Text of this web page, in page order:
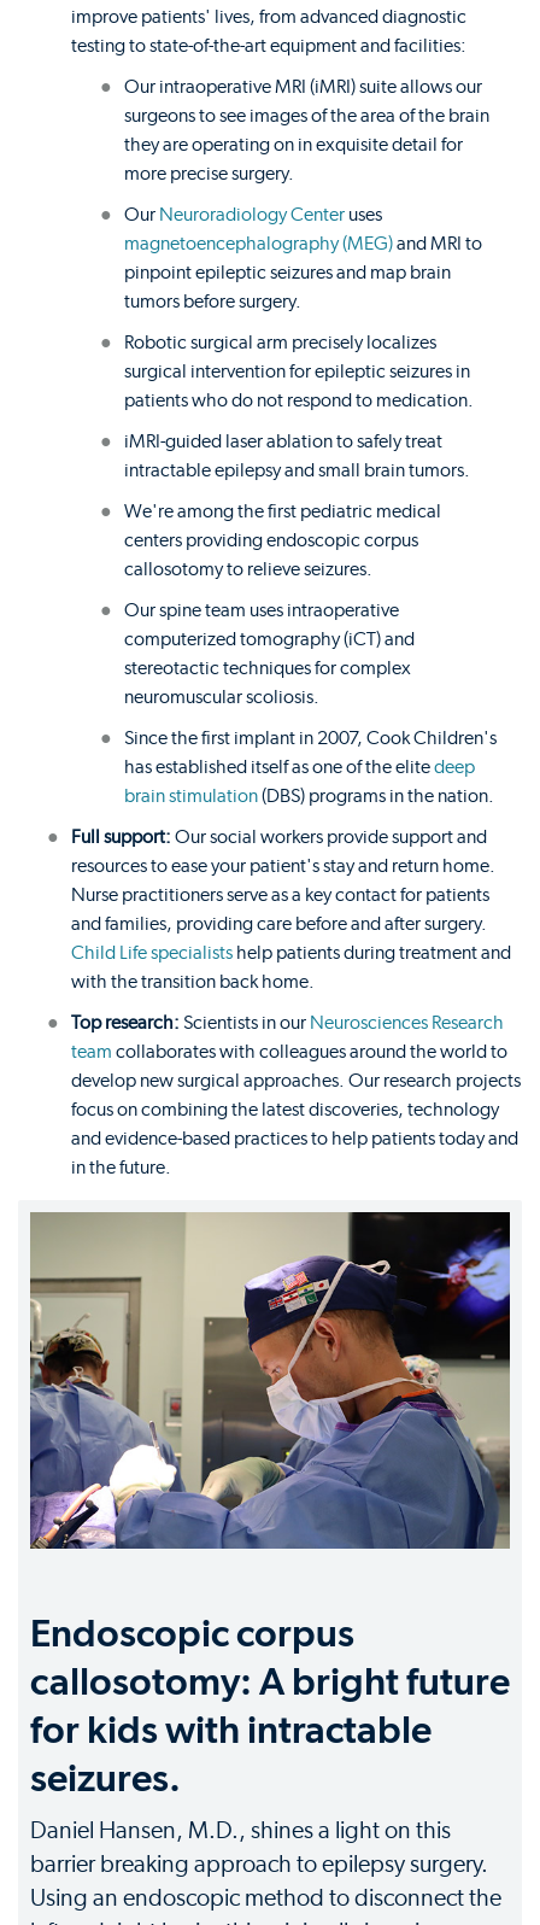
improve patients' lives, from advanced diagnostic
testing to state-of-the-art equipment and facilities:
Our intraoperative MRI (iMRI) suite allows our
surgeons to see images of the area of the brain
they are operating on in exquisite detail for
more precise surgery.
Our Neuroradiology Center uses
magnetoencephalography (MEG)and MRI to
pinpoint epileptic seizures and map brain
tumors before surgery.
Robotic surgical arm precisely localizes
surgical intervention for epileptic seizures in
patients who do not respond to medication.
iMRI-guided laser ablation to safely treat
intractable epilepsy and small brain tumors.
We're among the first pediatric medical
centers providing endoscopic corpus
callosotomy to relieve seizures.
Our spine team uses intraoperative
computerized tomography (iCT) and
stereotactic techniques for complex
neuromuscular scoliosis.
Since the first implant in 2007, Cook Children's
has established itself as one of the elitedeep
brain stimulation(DBS) programs in the nation.
Full support: Our social workers provide support and
resources to ease your patient's stay and return home.
Nurse practitioners serve as a key contact for patients
and families, providing care before and after surgery.
Child Life specialists help patients during treatment and
with the transition back home.
Top research: Scientists in our Neurosciences Research
team collaborates with colleagues around the world to
develop new surgical approaches. Our research projects
focus on combining the latest discoveries, technology
and evidence-based practices to help patients today and
in the future.
Endoscopic corpus
callosotomy: A bright future
for kids with intractable
seizures.
Daniel Hansen, M.D., shines a light on this
barrier breaking approach to epilepsy surgery.
Using an endoscopic method to disconnect the